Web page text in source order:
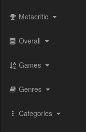
Metacritic
Overall
Games
Genres
Categories